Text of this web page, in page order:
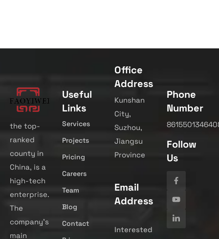
the top-
ranked
county in
China, is a
high-tech
enterprise.
The
company’s
main
Useful
Links
Services
Projects
Pricing
Careers
Team
Blog
Contact
Office
Address
Kunshan
City,
Suzhou,
Jiangsu
Province
Email
Address
Interested
Phone
Number
Follow
Us